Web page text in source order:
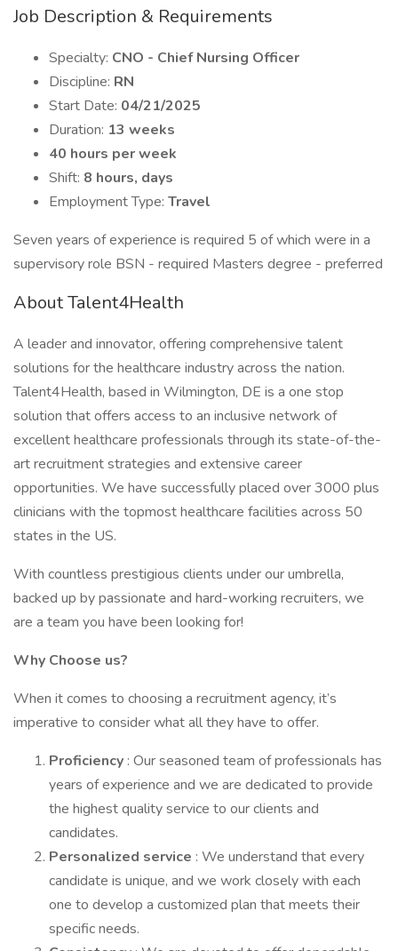
Job Description & Requirements
Specialty: CNO - Chief Nursing Officer
Discipline: RN
Start Date: 04/21/2025
Duration: 13 weeks
40 hours per week
Shift: 8 hours, days
Employment Type: Travel
Seven years of experience is required 5 of which were in a
supervisory role BSN - required Masters degree - preferred
About Talent4Health
A leader and innovator, offering comprehensive talent
solutions for the healthcare industry across the nation.
Talent4Health, based in Wilmington, DE is a one stop
solution that offers access to an inclusive network of
excellent healthcare professionals through its state-of-the-
art recruitment strategies and extensive career
opportunities. We have successfully placed over 3000 plus
clinicians with the topmost healthcare facilities across 50
states in the US.
With countless prestigious clients under our umbrella,
backed up by passionate and hard-working recruiters, we
are a team you have been looking for!
Why Choose us?
When it comes to choosing a recruitment agency, it’s
imperative to consider what all they have to offer.
Proficiency : Our seasoned team of professionals has
years of experience and we are dedicated to provide
the highest quality service to our clients and
candidates.
Personalized service : We understand that every
candidate is unique, and we work closely with each
one to develop a customized plan that meets their
specific needs.